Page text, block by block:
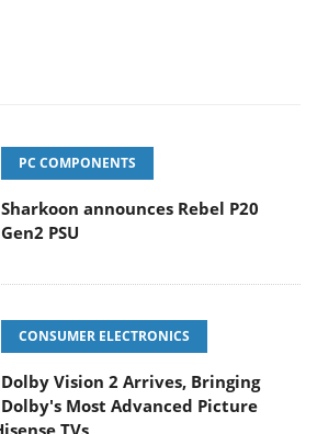
PC COMPONENTS
Sharkoon announces Rebel P20
Gen2 PSU
CONSUMER ELECTRONICS
Dolby Vision 2 Arrives, Bringing
Dolby's Most Advanced Picture
TVs